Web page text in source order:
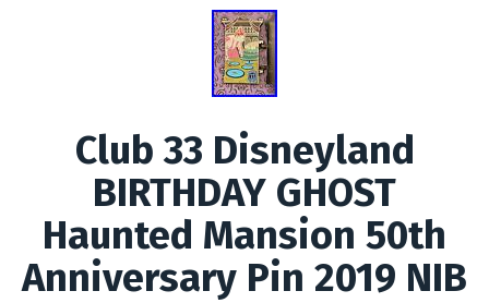
Club 33 Disneyland
BIRTHDAY GHOST
Haunted Mansion 50th
Anniversary Pin 2019 NIB